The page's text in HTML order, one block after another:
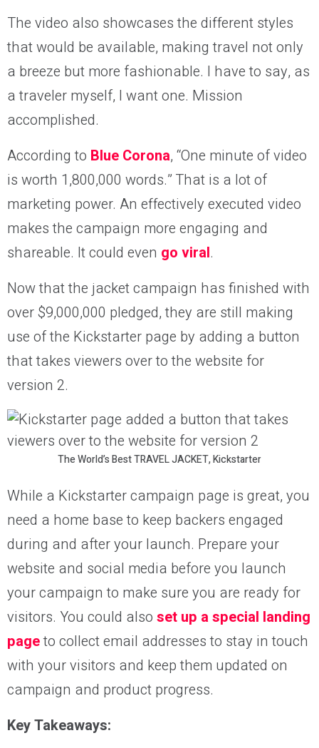
The video also showcases the different styles
that would be available, making travel not only
a breeze but more fashionable. I have to say, as
a traveler myself, I want one. Mission
accomplished.
According to Blue Corona, “One minute of video
is worth 1,800,000 words.” That is a lot of
marketing power. An effectively executed video
makes the campaign more engaging and
shareable. It could even go viral.
Now that the jacket campaign has finished with
over $9,000,000 pledged, they are still making
use of the Kickstarter page by adding a button
that takes viewers over to the website for
version 2.
The World’s Best TRAVEL JACKET, Kickstarter
While a Kickstarter campaign page is great, you
need a home base to keep backers engaged
during and after your launch. Prepare your
website and social media before you launch
your campaign to make sure you are ready for
visitors. You could also set up a special landing
pageto collect email addresses to stay in touch
with your visitors and keep them updated on
campaign and product progress.
Key Takeaways: